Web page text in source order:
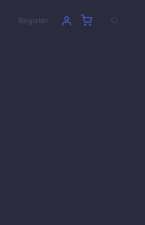
Register